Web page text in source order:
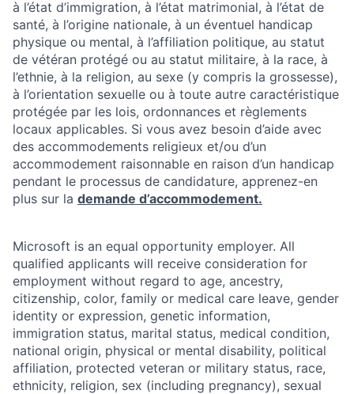
à l’état d’immigration, à l’état matrimonial, à l’état de
santé, à l’origine nationale, à un éventuel handicap
physique ou mental, à l’affiliation politique, au statut
de vétéran protégé ou au statut militaire, à la race, à
l’ethnie, à la religion, au sexe (y compris la grossesse),
à l’orientation sexuelle ou à toute autre caractéristique
protégée par les lois, ordonnances et règlements
locaux applicables. Si vous avez besoin d’aide avec
des accommodements religieux et/ou d’un
accommodement raisonnable en raison d’un handicap
pendant le processus de candidature, apprenez-en
plus sur la demande d’accommodement.
Microsoft is an equal opportunity employer. All
qualified applicants will receive consideration for
employment without regard to age, ancestry,
citizenship, color, family or medical care leave, gender
identity or expression, genetic information,
immigration status, marital status, medical condition,
national origin, physical or mental disability, political
affiliation, protected veteran or military status, race,
ethnicity, religion, sex (including pregnancy), sexual